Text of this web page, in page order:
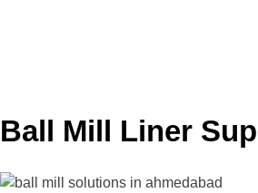
Ball Mill Liner